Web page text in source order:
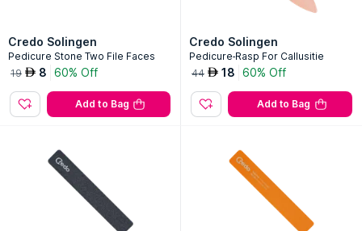
Credo Solingen
Pedicure Stone Two File Faces
19 AED 8 60% Off
Add to Bag
Credo Solingen
Pedicure-Rasp For Callusitie
44 AED 18 60% Off
Add to Bag